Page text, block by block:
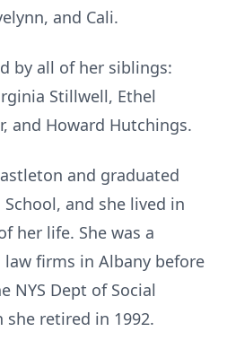
and Cali.
by all of her siblings:
Stillwell, Ethel
and Howard Hutchings.
and graduated
and she lived in
her life. She was a
law firms in Albany before
NYS Dept of Social
she retired in 1992.